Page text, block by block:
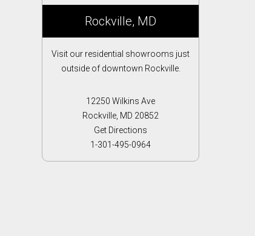
Rockville, MD
Visit our residential showrooms just
outside of downtown Rockville.
12250 Wilkins Ave
Rockville, MD 20852
Get Directions
1-301-495-0964